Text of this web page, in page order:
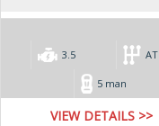
3.5 AT
5 man
VIEW DETAILS >>